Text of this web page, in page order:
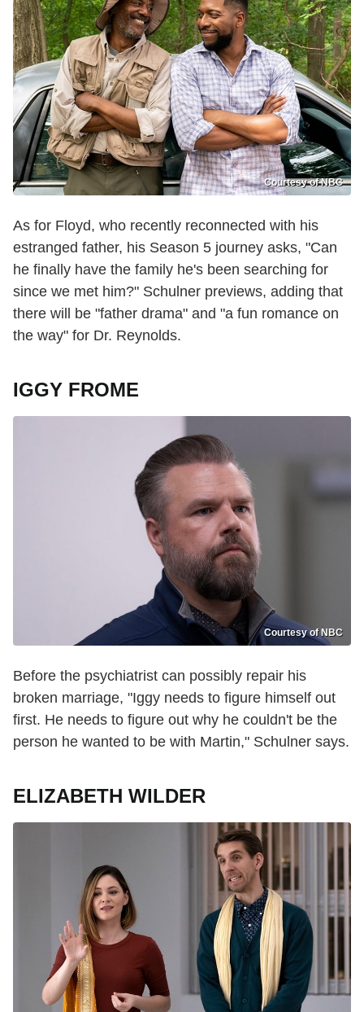
Courtesy of NBC
As for Floyd, who recently reconnected with his
estranged father, his Season 5 journey asks, "Can
he finally have the family he's been searching for
since we met him?" Schulner previews, adding that
there will be "father drama" and "a fun romance on
the way" for Dr. Reynolds.
IGGY FROME
Courtesy of NBC
Before the psychiatrist can possibly repair his
broken marriage, "Iggy needs to figure himself out
first. He needs to figure out why he couldn't be the
person he wanted to be with Martin," Schulner says.
ELIZABETH WILDER